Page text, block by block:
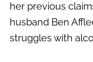
her previous
husband Ben
struggles with